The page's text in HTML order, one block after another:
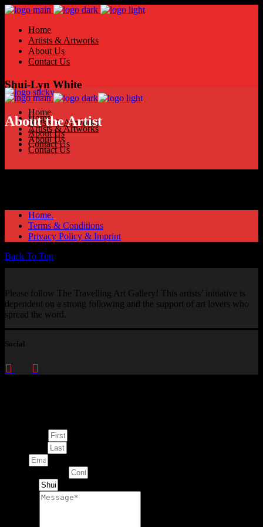
Home
Artists & Artworks
About Us
Contact Us
Home
Artists & Artworks
About Us
Contact Us
Home
Artists & Artworks
About Us
Contact Us
Shui-Lyn White
About the Artist
Home.
Terms & Conditions
Privacy Policy & Imprint
Back To Top
Please follow The Travelling Art Gallery! This artists’ initiative is
dependent on a strong following and the support of art lovers who
spread the word.
Social